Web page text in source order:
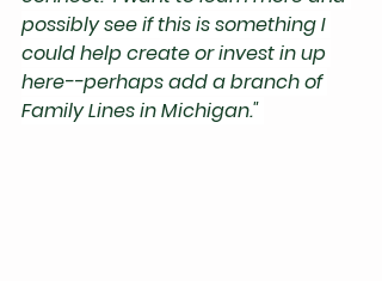
possibly see if this is something I
could help create or invest in up
here--perhaps add a branch of
Family Lines in Michigan."